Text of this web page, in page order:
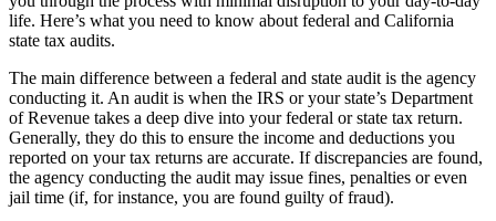
life. Here’s what you need to know about federal and California
state tax audits.
The main difference between a federal and state audit is the agency
conducting it. An audit is when the IRS or your state’s Department
of Revenue takes a deep dive into your federal or state tax return.
Generally, they do this to ensure the income and deductions you
reported on your tax returns are accurate. If discrepancies are found,
the agency conducting the audit may issue fines, penalties or even
jail time (if, for instance, you are found guilty of fraud).